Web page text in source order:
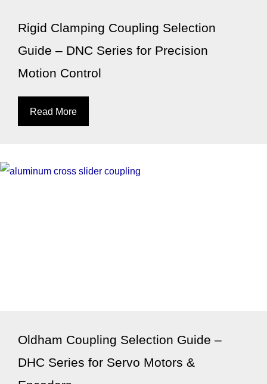
Rigid Clamping Coupling Selection
Guide – DNC Series for Precision
Motion Control
Read More
Oldham Coupling Selection Guide –
DHC Series for Servo Motors &